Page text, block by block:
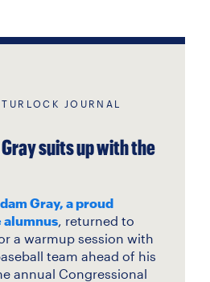
JOURNAL
suits up with the
Gray, a proud
alumnus, returned to
a warmup session with
team ahead of his
annual Congressional